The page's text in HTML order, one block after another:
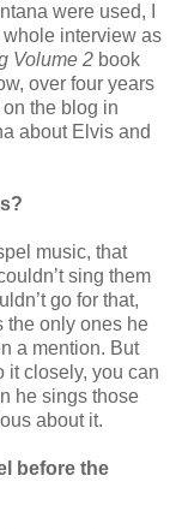
were used, I
whole interview as
Volume 2 book
over four years
the blog in
about Elvis and
music, that
sing them
go for that,
the only ones he
a mention. But
it closely, you can
he sings those
about it.
before the